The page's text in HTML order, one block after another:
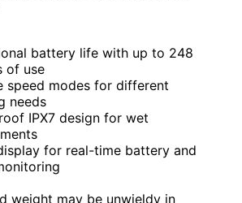
battery life with up to 248
of use
speed modes for different
needs
IPX7 design for wet
for real-time battery and
weight may be unwieldy in